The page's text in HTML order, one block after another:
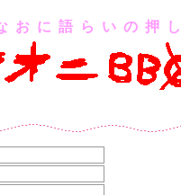
おに語らいの押